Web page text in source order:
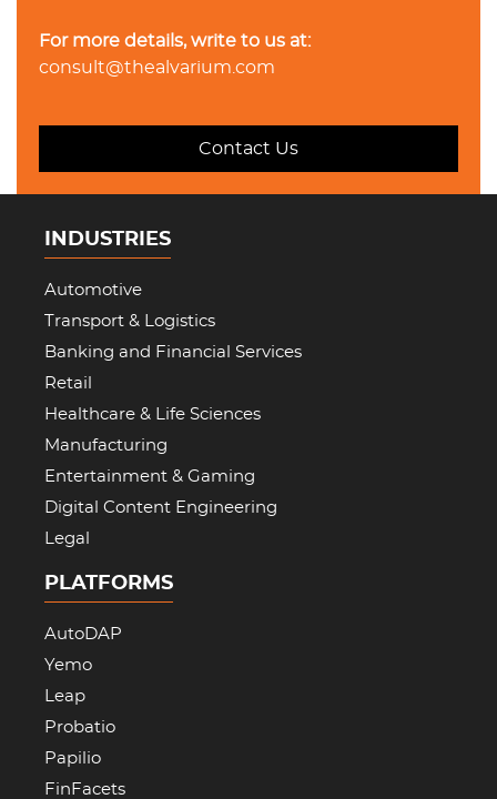
For more details, write to us at:
consult@thealvarium.com
Contact Us
INDUSTRIES
Automotive
Transport & Logistics
Banking and Financial Services
Retail
Healthcare & Life Sciences
Manufacturing
Entertainment & Gaming
Digital Content Engineering
Legal
PLATFORMS
AutoDAP
Yemo
Leap
Probatio
Papilio
FinFacets